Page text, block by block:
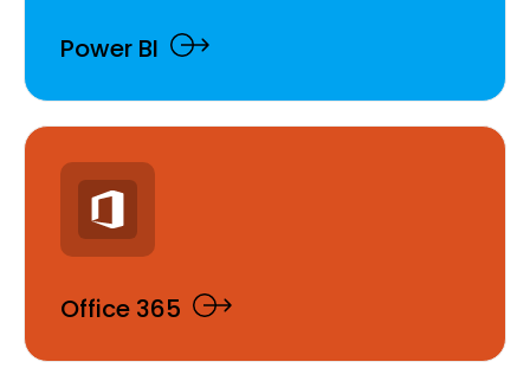
Power BI
Office 365